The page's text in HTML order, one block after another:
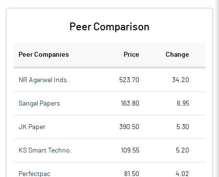
Peer Comparison
Peer Companies Price Change
NR Agarwal Inds. 523.70 34.20
Sangal Papers 163.80 6.95
JK Paper 390.50 5.30
KS Smart Techno. 109.55 5.20
Perfectpac 81.50 4.02